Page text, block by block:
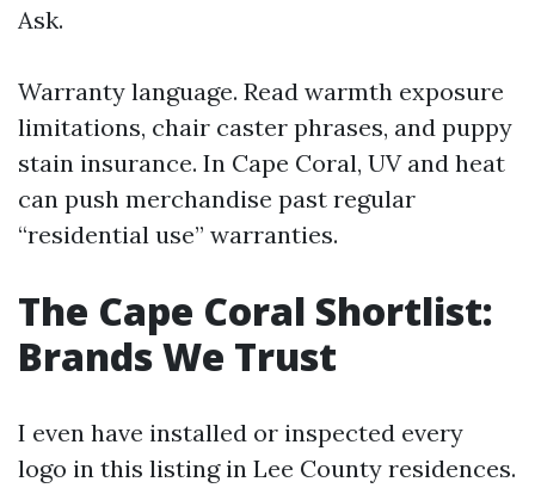
Ask.
Warranty language. Read warmth exposure
limitations, chair caster phrases, and puppy
stain insurance. In Cape Coral, UV and heat
can push merchandise past regular
“residential use” warranties.
The Cape Coral Shortlist:
Brands We Trust
I even have installed or inspected every
logo in this listing in Lee County residences.